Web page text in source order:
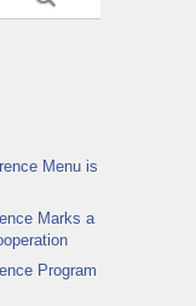
Menu is
Marks a
Program